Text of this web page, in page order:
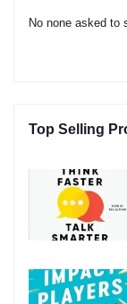
No none asked to
Top Selling